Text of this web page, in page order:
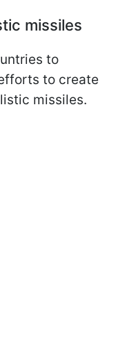
missiles
to
to create
missiles.